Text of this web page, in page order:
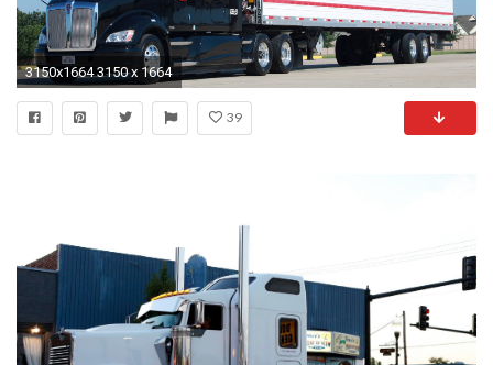
3150x1664 3150 x 1664
39